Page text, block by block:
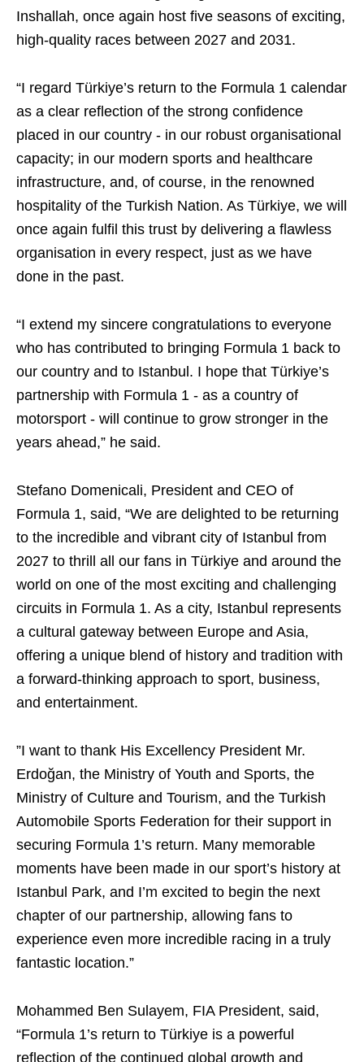
Inshallah, once again host five seasons of exciting,
high-quality races between 2027 and 2031.
“I regard Türkiye’s return to the Formula 1 calendar
as a clear reflection of the strong confidence
placed in our country - in our robust organisational
capacity; in our modern sports and healthcare
infrastructure, and, of course, in the renowned
hospitality of the Turkish Nation. As Türkiye, we will
once again fulfil this trust by delivering a flawless
organisation in every respect, just as we have
done in the past.
“I extend my sincere congratulations to everyone
who has contributed to bringing Formula 1 back to
our country and to Istanbul. I hope that Türkiye’s
partnership with Formula 1 - as a country of
motorsport - will continue to grow stronger in the
years ahead,” he said.
Stefano Domenicali, President and CEO of
Formula 1, said, “We are delighted to be returning
to the incredible and vibrant city of Istanbul from
2027 to thrill all our fans in Türkiye and around the
world on one of the most exciting and challenging
circuits in Formula 1. As a city, Istanbul represents
a cultural gateway between Europe and Asia,
offering a unique blend of history and tradition with
a forward-thinking approach to sport, business,
and entertainment.
”I want to thank His Excellency President Mr.
Erdoğan, the Ministry of Youth and Sports, the
Ministry of Culture and Tourism, and the Turkish
Automobile Sports Federation for their support in
securing Formula 1’s return. Many memorable
moments have been made in our sport’s history at
Istanbul Park, and I’m excited to begin the next
chapter of our partnership, allowing fans to
experience even more incredible racing in a truly
fantastic location.”
Mohammed Ben Sulayem, FIA President, said,
“Formula 1’s return to Türkiye is a powerful
reflection of the continued global growth and